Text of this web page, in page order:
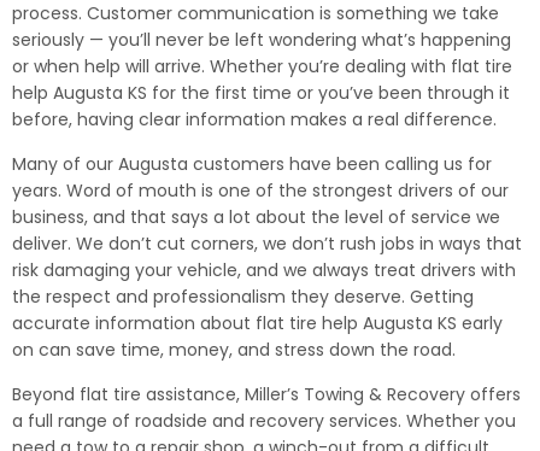
process. Customer communication is something we take
seriously — you’ll never be left wondering what’s happening
or when help will arrive. Whether you’re dealing with flat tire
help Augusta KS for the first time or you’ve been through it
before, having clear information makes a real difference.
Many of our Augusta customers have been calling us for
years. Word of mouth is one of the strongest drivers of our
business, and that says a lot about the level of service we
deliver. We don’t cut corners, we don’t rush jobs in ways that
risk damaging your vehicle, and we always treat drivers with
the respect and professionalism they deserve. Getting
accurate information about flat tire help Augusta KS early
on can save time, money, and stress down the road.
Beyond flat tire assistance, Miller’s Towing & Recovery offers
a full range of roadside and recovery services. Whether you